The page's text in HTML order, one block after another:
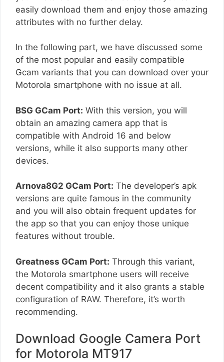
easily download them and enjoy those amazing
attributes with no further delay.
In the following part, we have discussed some
of the most popular and easily compatible
Gcam variants that you can download over your
Motorola smartphone with no issue at all.
BSG GCam Port: With this version, you will
obtain an amazing camera app that is
compatible with Android 16 and below
versions, while it also supports many other
devices.
Arnova8G2 GCam Port: The developer’s apk
versions are quite famous in the community
and you will also obtain frequent updates for
the app so that you can enjoy those unique
features without trouble.
Greatness GCam Port: Through this variant,
the Motorola smartphone users will receive
decent compatibility and it also grants a stable
configuration of RAW. Therefore, it’s worth
recommending.
Download Google Camera Port
for Motorola MT917